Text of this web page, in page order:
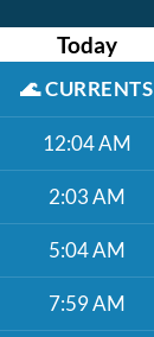
Today
🌊CURRENTS
12:04 AM
2:03 AM
5:04 AM
7:59 AM